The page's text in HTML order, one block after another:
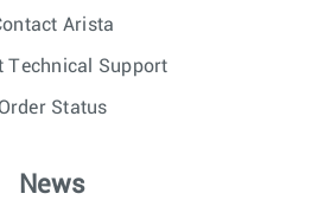
Arista
Technical Support
Order Status
News